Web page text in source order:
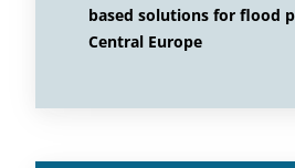
based solutions for flood
Central Europe